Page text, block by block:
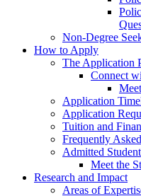
Non-Degree
How to Apply
The Application
Connect
Application
Application
Tuition and
Frequently
Admitted
Meet the
Research and Impact
Areas of